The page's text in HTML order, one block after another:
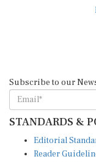
Subscribe to our
STANDARDS &
Editorial
Reader